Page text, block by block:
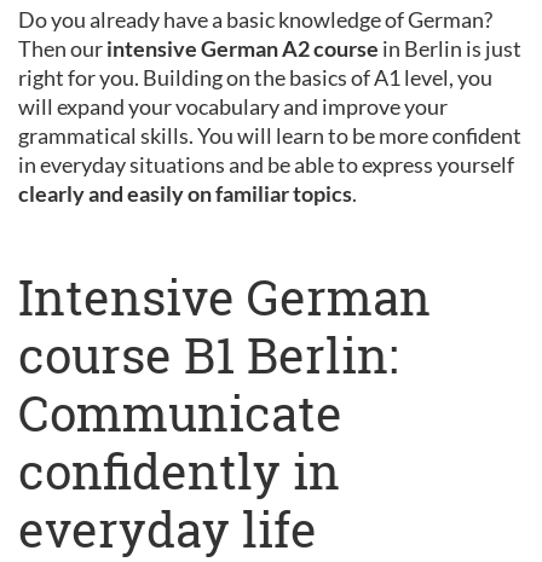
Do you already have a basic knowledge of German?
Then ourintensive German A2 course in Berlin is just
right for you. Building on the basics of A1 level, you
will expand your vocabulary and improve your
grammatical skills. You will learn to be more confident
in everyday situations and be able to express yourself
clearly and easily on familiar topics.
Intensive German
course B1 Berlin:
Communicate
confidently in
everyday life